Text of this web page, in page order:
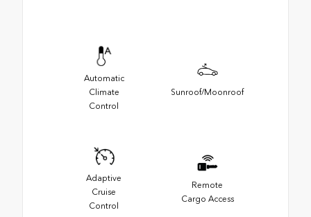
Automatic
Climate
Control
Sunroof/Moonroof
Adaptive
Cruise
Control
Remote
Cargo Access